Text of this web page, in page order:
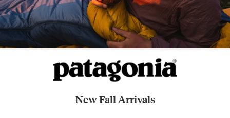
New Fall Arrivals